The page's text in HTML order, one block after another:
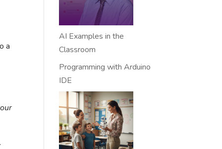
a
AI Examples in the
Classroom
Programming with Arduino
IDE